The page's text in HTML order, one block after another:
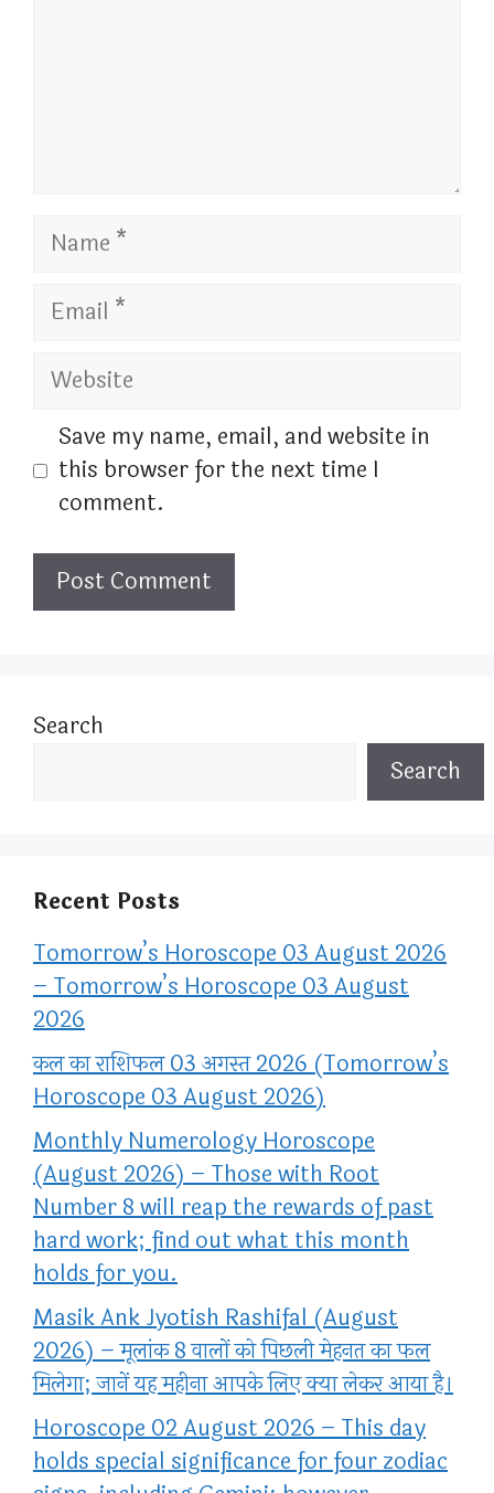
Name
Email
Website
Save my name, email, and website in
this browser for the next time I
comment.
Search
Search
Recent Posts
Tomorrow’s Horoscope 03 August 2026
– Tomorrow’s Horoscope 03 August
2026
कल का राशिफल 03 अगस्त 2026 (Tomorrow’s
Horoscope 03 August 2026)
Monthly Numerology Horoscope
(August 2026) – Those with Root
Number 8 will reap the rewards of past
hard work; find out what this month
holds for you.
Masik Ank Jyotish Rashifal (August
2026) – मूलांक 8 वालों को पिछली मेहनत का फल
मिलेगा; जानें यह महीना आपके लिए क्या लेकर आया है।
Horoscope 02 August 2026 – This day
holds special significance for four zodiac